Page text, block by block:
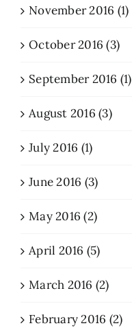
November 2016 (1)
October 2016 (3)
September 2016 (1)
August 2016 (3)
July 2016 (1)
June 2016 (3)
May 2016 (2)
April 2016 (5)
March 2016 (2)
February 2016 (2)